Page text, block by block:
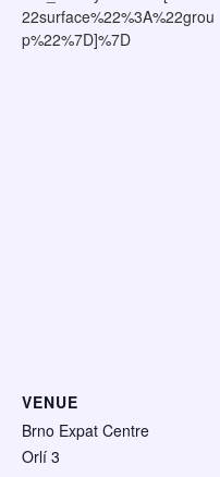
22surface%22%3A%22grou
p%22%7D]%7D
VENUE
Brno Expat Centre
Orlí 3